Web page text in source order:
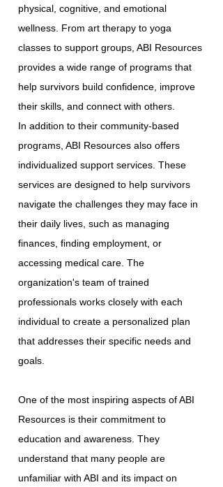
physical, cognitive, and emotional
wellness. From art therapy to yoga
classes to support groups, ABI Resources
provides a wide range of programs that
help survivors build confidence, improve
their skills, and connect with others.
In addition to their community-based
programs, ABI Resources also offers
individualized support services. These
services are designed to help survivors
navigate the challenges they may face in
their daily lives, such as managing
finances, finding employment, or
accessing medical care. The
organization's team of trained
professionals works closely with each
individual to create a personalized plan
that addresses their specific needs and
goals.
One of the most inspiring aspects of ABI
Resources is their commitment to
education and awareness. They
understand that many people are
unfamiliar with ABI and its impact on